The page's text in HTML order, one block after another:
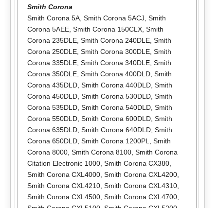
Smith Corona
Smith Corona 5A, Smith Corona 5ACJ Smith
Corona 5AEE, Smith Corona 150CLX, Smith
Corona 235DLE, Smith Corona 240DLE, Smith
Corona 250DLE, Smith Corona 300DLE, Smith
Corona 335DLE, Smith Corona 340DLE, Smith
Corona 350DLE, Smith Corona 400DLD, Smith
Corona 435DLD, Smith Corona 440DLD, Smith
Corona 450DLD, Smith Corona 530DLD, Smith
Corona 535DLD, Smith Corona 540DLD, Smith
Corona 550DLD, Smith Corona 600DLD, Smith
Corona 635DLD, Smith Corona 640DLD, Smith
Corona 650DLD, Smith Corona 1200PL
Smith
Corona 8000, Smith Corona 8100, Smith Corona
Citation Electronic 1000, Smith Corona CX380,
Smith Corona CXL4000, Smith Corona CXL4200,
Smith Corona CXL4210, Smith Corona CXL4310,
Smith Corona CXL4500, Smith Corona CXL4700,